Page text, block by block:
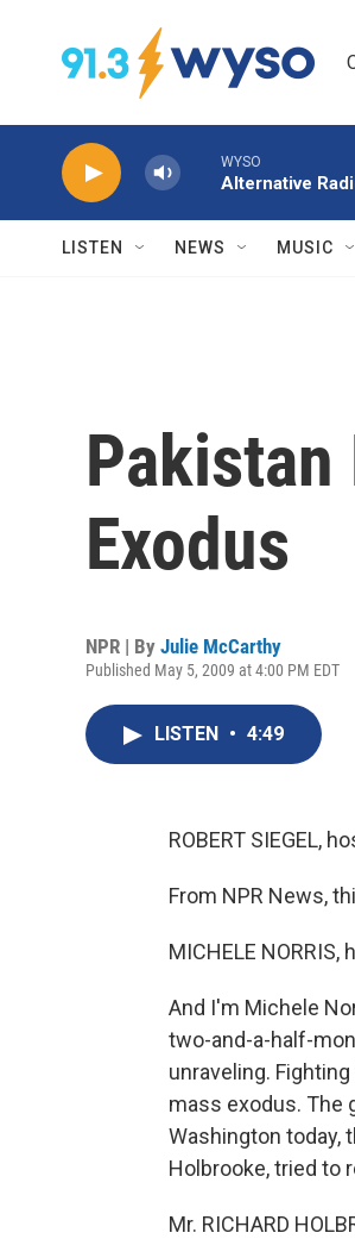
WYSO
Alternative
LISTEN NEWS MUSIC
Exodus
NPR | By Julie McCarthy
Published May 5, 2009 at 4:00 PM EDT
LISTEN • 4:49
ROBERT SIEGEL,
From NPR News,
MICHELE NORRIS,
And I'm Michele
two-and-a-half-
unraveling.
mass exodus. The
Washington today,
Holbrooke, tried to
Mr. RICHARD